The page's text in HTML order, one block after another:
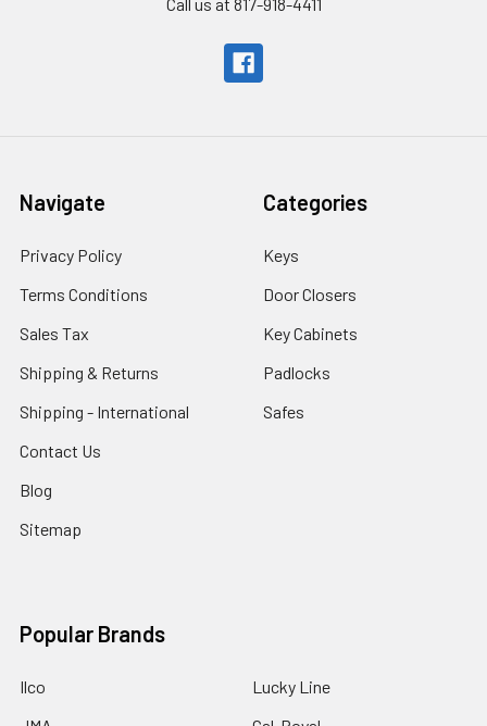
Navigate
Privacy Policy
Terms Conditions
Sales Tax
Shipping & Returns
Shipping - International
Contact Us
Blog
Sitemap
Categories
Keys
Door Closers
Key Cabinets
Padlocks
Safes
Popular Brands
Ilco
Lucky Line